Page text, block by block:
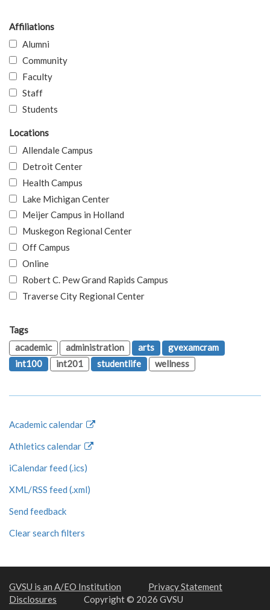
Affiliations
Alumni
Community
Faculty
Staff
Students
Locations
Allendale Campus
Detroit Center
Health Campus
Lake Michigan Center
Meijer Campus in Holland
Muskegon Regional Center
Off Campus
Online
Robert C. Pew Grand Rapids Campus
Traverse City Regional Center
Tags
academic
administration arts
gvexamcram
int100
int201 studentlife wellness
Academic calendar
Athletics calendar
iCalendar feed (.ics)
XML/RSS feed (.xml)
Send feedback
Clear search filters
GVSU is an A/EO Institution
Privacy Statement
Disclosures
Copyright © 2026 GVSU